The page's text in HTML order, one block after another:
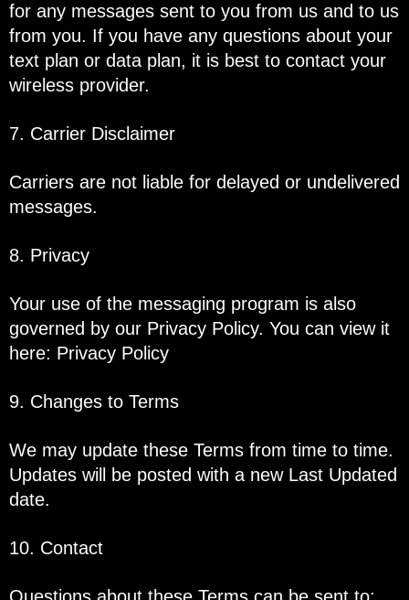
for any messages sent to you from us and to us
from you. If you have any questions about your
text plan or data plan, it is best to contact your
wireless provider.
7. Carrier Disclaimer
Carriers are not liable for delayed or undelivered
messages.
8. Privacy
Your use of the messaging program is also
governed by our Privacy Policy. You can view it
here: Privacy Policy
9. Changes to Terms
We may update these Terms from time to time.
Updates will be posted with a new Last Updated
date.
10. Contact